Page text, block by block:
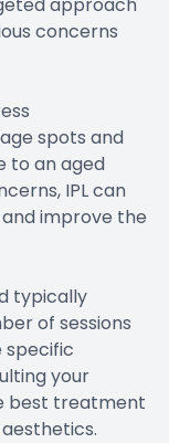
concerns
spots and
to an aged
IPL can
improve the
typically
of sessions
specific
your
best treatment